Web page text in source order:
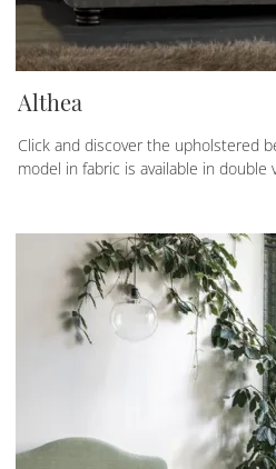
Althea
Click and discover the upholstered
model in fabric is available in double